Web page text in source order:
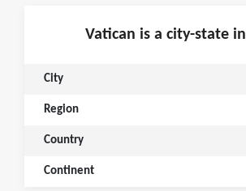
Vatican is a city-state in
City
Region
Country
Continent